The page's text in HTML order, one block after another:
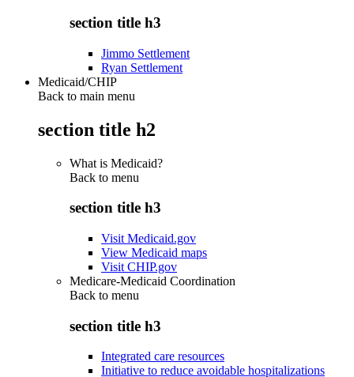
section title h3
Jimmo Settlement
Ryan Settlement
Medicaid/CHIP
Back to main menu
section title h2
What is Medicaid?
Back to menu
section title h3
Visit Medicaid.gov
View Medicaid maps
Visit CHIP.gov
Medicare-Medicaid Coordination
Back to menu
section title h3
Integrated care resources
Initiative to reduce avoidable hospitalizations